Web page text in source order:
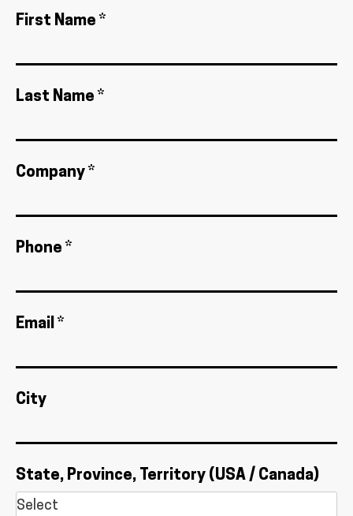
First Name *
Last Name *
Company *
Phone *
Email *
City
State, Province, Territory (USA / Canada)